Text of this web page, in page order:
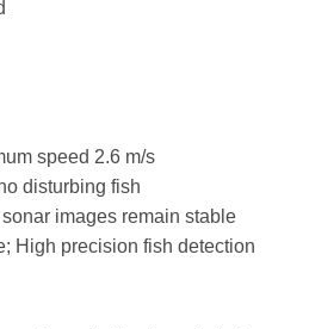
speed 2.6 m/s
disturbing fish
images remain stable
High precision fish detection